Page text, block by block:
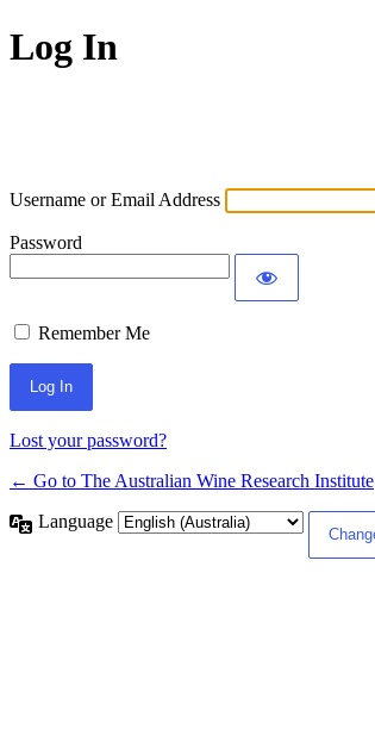
Log In
Username or Email Address
Password
Remember Me
Lost your password?
← Go to The Australian Wine Research Institute
Language